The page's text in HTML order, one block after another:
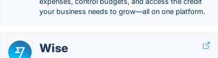
your business needs to grow—all on one platform.
Wise